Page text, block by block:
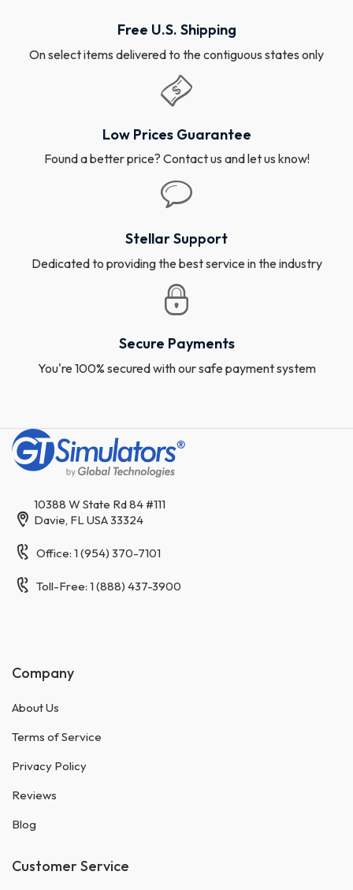
Free U.S. Shipping
On select items delivered to the contiguous states only
Low Prices Guarantee
Found a better price? Contact us and let us know!
Stellar Support
Dedicated to providing the best service in the industry
Secure Payments
You're 100% secured with our safe payment system
10388 W State Rd 84 #111
Davie, FL USA 33324
Office: 1 (954) 370-7101
Toll-Free: 1 (888) 437-3900
Company
About Us
Terms of Service
Privacy Policy
Reviews
Blog
Customer Service